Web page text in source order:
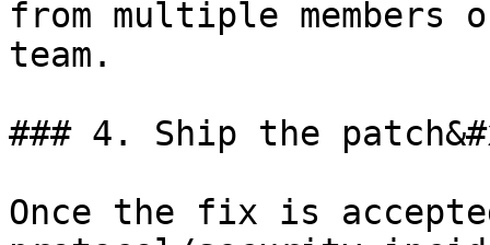
from multiple members
team.
### 4. Ship the
Once the fix is